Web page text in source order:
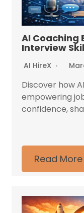
AI Coaching
Interview
AI HireX
Discover how
empowering
confidence,
Read More